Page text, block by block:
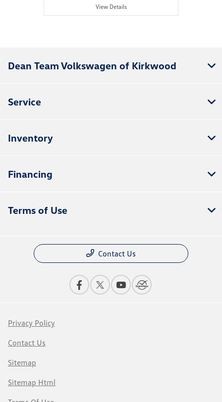
View Details
Dean Team Volkswagen of Kirkwood
Service
Inventory
Financing
Terms of Use
Contact Us
Privacy Policy
Contact Us
Sitemap
Sitemap Html